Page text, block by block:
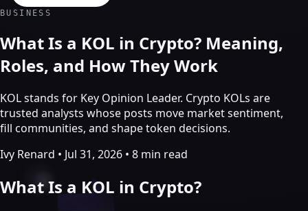
Services
BUSINESS
What Is a KOL in Crypto? Meaning,
Roles, and How They Work
KOL stands for Key Opinion Leader. Crypto KOLs are
trusted analysts whose posts move market sentiment,
fill communities, and shape token decisions.
Ivy Renard • Jul 31, 2026 • 8 min read
What Is a KOL in Crypto?